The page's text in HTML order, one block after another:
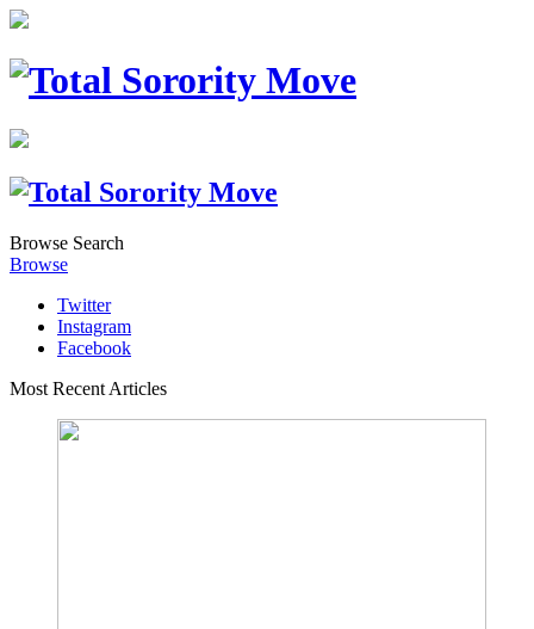
Browse Search
Browse
Twitter
Instagram
Facebook
Most Recent Articles